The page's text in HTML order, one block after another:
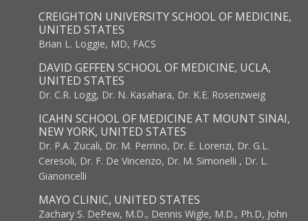
CREIGHTON UNIVERSITY SCHOOL OF MEDICINE,
UNITED STATES
Brian L. Loggie, MD, FACS
DAVID GEFFEN SCHOOL OF MEDICINE, UCLA,
UNITED STATES
Dr. C.R. Logg, Dr. N. Kasahara, Dr. K.E. Rosenzweig
ICAHN SCHOOL OF MEDICINE AT MOUNT SINAI,
NEW YORK, UNITED STATES
Dr. P.A. Zucali, Dr. M. Perrino, Dr. E. Lorenzi, Dr. G.L.
Ceresoli, Dr. F. De Vincenzo, Dr. M. Simonelli , Dr. L.
Gianoncelli
MAYO CLINIC, UNITED STATES
Zachary S. DePew, M.D., Dennis Wigle, M.D., Ph.D, John